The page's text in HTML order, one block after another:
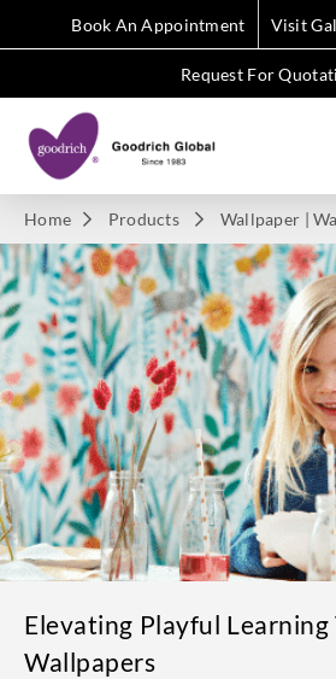
Book An Appointment Visit
Request For
Home Products Wallpaper |
Elevating Playful
Wallpapers